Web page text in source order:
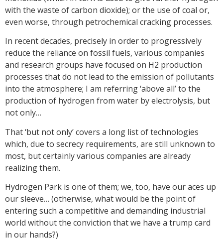
with the waste of carbon dioxide); or the use of coal or,
even worse, through petrochemical cracking processes.
In recent decades, precisely in order to progressively
reduce the reliance on fossil fuels, various companies
and research groups have focused on H2 production
processes that do not lead to the emission of pollutants
into the atmosphere; I am referring ‘above all’ to the
production of hydrogen from water by electrolysis, but
not only…
That ‘but not only’ covers a long list of technologies
which, due to secrecy requirements, are still unknown to
most, but certainly various companies are already
realizing them.
Hydrogen Park is one of them; we, too, have our aces up
our sleeve… (otherwise, what would be the point of
entering such a competitive and demanding industrial
world without the conviction that we have a trump card
in our hands?)